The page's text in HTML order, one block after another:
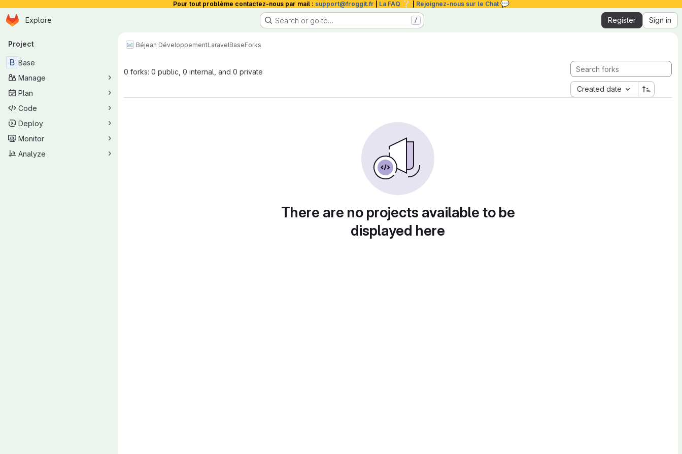
Pour tout problème contactez-nous par mail : support@froggit.fr La FAQ ❔ Rejoignez-nous sur le Chat 💬
Skip to main content
Homepage
Explore Search or go to… / Register Sign in
Primary navigation
Project
B Base
Manage
Plan
Code
Deploy
Monitor
Analyze
Béjean DéveloppementLaravelBaseForks
0 forks: 0 public, 0 internal, and 0 private
Created date
There are no projects available to be
displayed here